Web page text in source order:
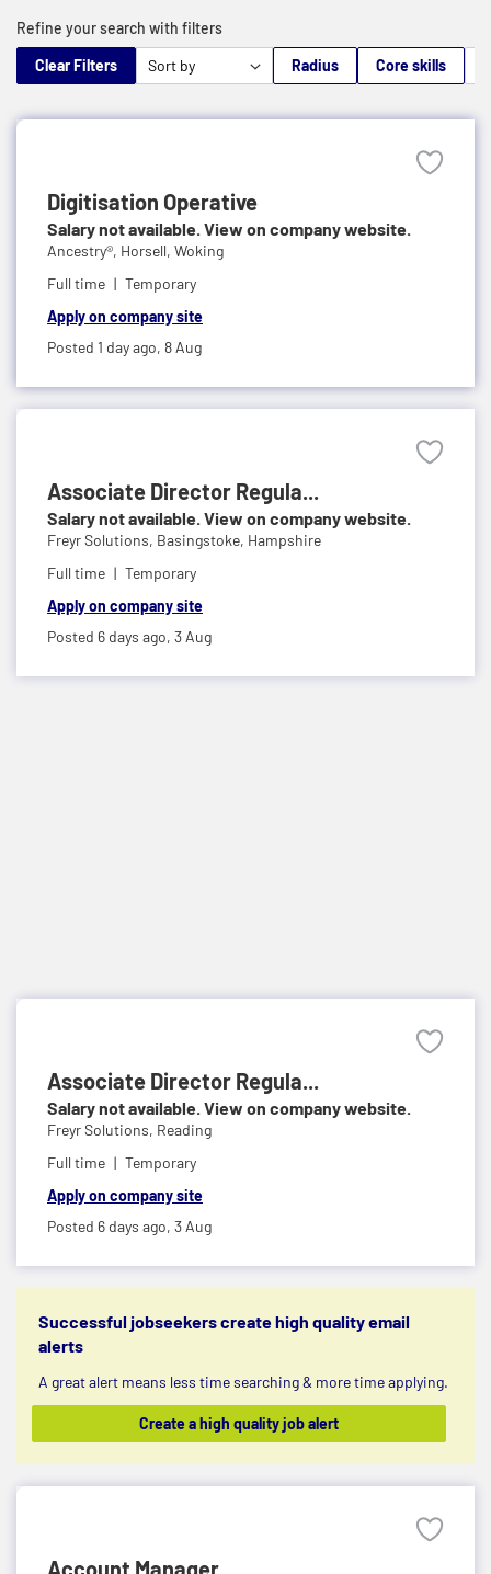
Refine your search with filters
Clear Filters
Radius Core skills
Digitisation Operative
Salary not available. View on company website.
Ancestry®, Horsell, Woking
Full time
Temporary
Apply on company site
Posted 1 day ago, 8 Aug
Associate Director Regula...
Salary not available. View on company website.
Freyr Solutions, Basingstoke, Hampshire
Full time
Temporary
Apply on company site
Posted 6 days ago, 3 Aug
Associate Director Regula...
Salary not available. View on company website.
Freyr Solutions, Reading
Full time
Temporary
Apply on company site
Posted 6 days ago, 3 Aug
Successful jobseekers create high quality email
alerts
A great alert means less time searching & more time applying.
Create a high quality job alert
Account Manager